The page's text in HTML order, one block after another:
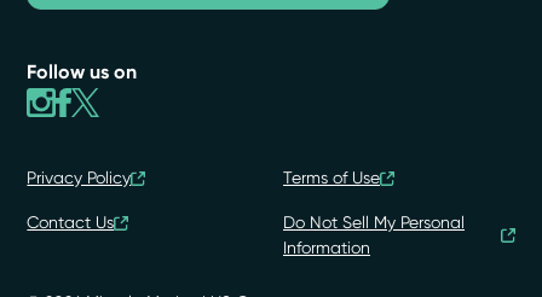
Follow us on
Privacy Policy Terms of Use
Contact Us
Do Not Sell My Personal
Information